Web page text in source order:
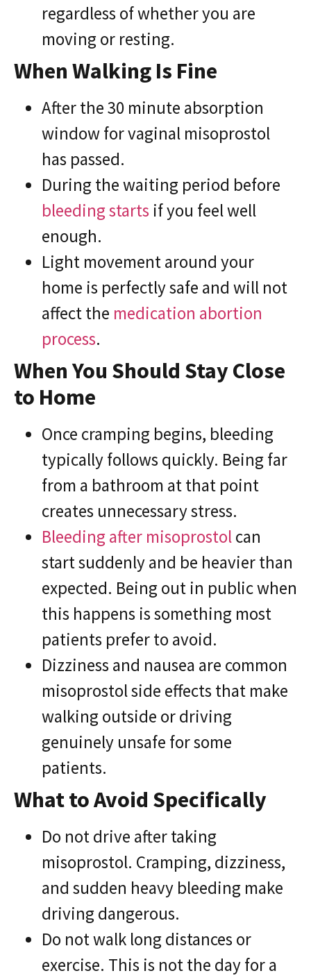
regardless of whether you are
moving or resting.
When Walking Is Fine
After the 30 minute absorption
window for vaginal misoprostol
has passed.
During the waiting period before
bleeding starts if you feel well
enough.
Light movement around your
home is perfectly safe and will not
affect the medication abortion
process.
When You Should Stay Close
to Home
Once cramping begins, bleeding
typically follows quickly. Being far
from a bathroom at that point
creates unnecessary stress.
Bleeding after misoprostolcan
start suddenly and be heavier than
expected. Being out in public when
this happens is something most
patients prefer to avoid.
Dizziness and nausea are common
misoprostol side effects that make
walking outside or driving
genuinely unsafe for some
patients.
What to Avoid Specifically
Do not drive after taking
misoprostol. Cramping, dizziness,
and sudden heavy bleeding make
driving dangerous.
Do not walk long distances or
exercise. This is not the day for a